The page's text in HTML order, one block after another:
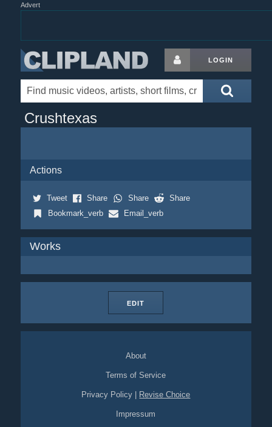
Advert
LOGIN
Crushtexas
Actions
Tweet Share Share
Share
Bookmark_verb
Email_verb
Works
EDIT
About
Terms of Service
Privacy Policy Revise Choice
Impressum